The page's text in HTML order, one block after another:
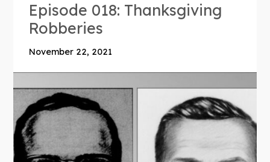
Episode 018: Thanksgiving
Robberies
November 22, 2021